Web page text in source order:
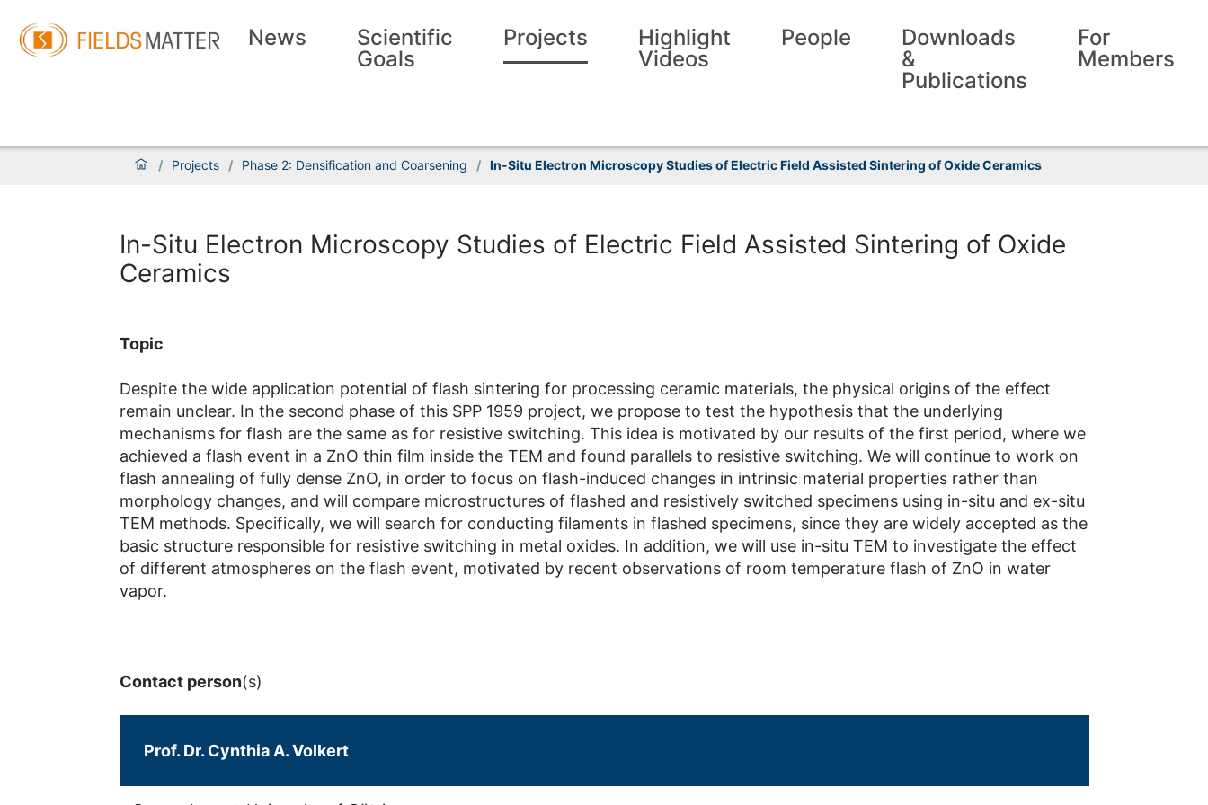
News
Scientific
Goals
Projects
Highlight
Videos
People
Downloads
&
Publications
For
Members
/ Projects / Phase 2: Densification and Coarsening / In-Situ Electron Microscopy Studies of Electric Field Assisted Sintering of Oxide Ceramics
In-Situ Electron Microscopy Studies of Electric Field Assisted Sintering of Oxide
Ceramics
Topic
Despite the wide application potential of flash sintering for processing ceramic materials, the physical origins of the effect
remain unclear. In the second phase of this SPP 1959 project, we propose to test the hypothesis that the underlying
mechanisms for flash are the same as for resistive switching. This idea is motivated by our results of the first period, where we
achieved a flash event in a ZnO thin film inside the TEM and found parallels to resistive switching. We will continue to work on
flash annealing of fully dense ZnO, in order to focus on flash-induced changes in intrinsic material properties rather than
morphology changes, and will compare microstructures of flashed and resistively switched specimens using in-situ and ex-situ
TEM methods. Specifically, we will search for conducting filaments in flashed specimens, since they are widely accepted as the
basic structure responsible for resistive switching in metal oxides. In addition, we will use in-situ TEM to investigate the effect
of different atmospheres on the flash event, motivated by recent observations of room temperature flash of ZnO in water
vapor.
Contact person(s)
Prof. Dr. Cynthia A. Volkert